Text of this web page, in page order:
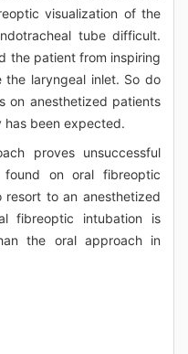
visualization of the
tube difficult.
the patient from inspiring
laryngeal inlet. So do
on anesthetized patients
has been expected.
proves unsuccessful
on oral fibreoptic
to an anesthetized
fibreoptic intubation is
the oral approach in